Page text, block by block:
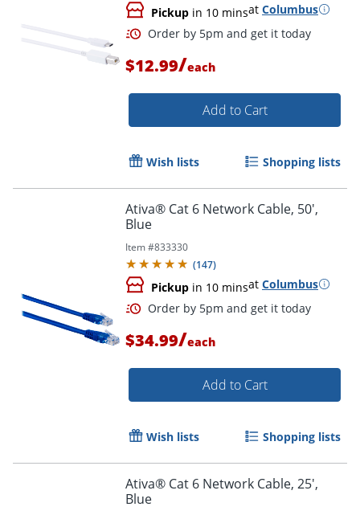
Pickup in 10 minsat Columbus
Order by 5pm and get it
$12.99/each
Add to Cart
Wish lists Shopping lists
Ativa® Cat 6 Network Cable, 50',
Blue
Item #833330
(147)
Pickup in 10 minsat Columbus
$34.99/each
Add to Cart
Wish lists Shopping lists
Ativa® Cat 6 Network Cable, 25',
Blue